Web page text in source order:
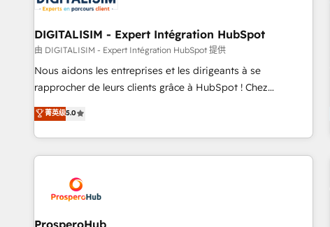
build using HubSpot 🔌 Integrating HubSpot with other
systems 🎓 Training your teams to be HubSpot pros 📊
Lead generation services using HubSpot Why us? - SIX
HubSpot Accreditations - awarded by HubSpot after a
rigorous process for CRM, Solutions Architecture,
Enablement -Onboarded over 500 businesses to HubSpot -
Top 1% of partners worldwide -In-house team of 25+
DIGITALISIM - Expert Intégration HubSpot
由 DIGITALISIM - Expert Intégration HubSpot 提供
Nous aidons les entreprises et les dirigeants à se
rapprocher de leurs clients grâce à HubSpot ! Chez
DIGITALISIM, nous avons l'intime conviction que la réussite
des entreprises passe par l’innovation web, le marketing
digital, et la relation client ! C'est pourquoi, nos experts sont
à la fois capables de gérer votre projet de création de site
pilotage et l'intégration d'HubSpot ! Les grandes phases
d'un projet HubSpot avec DIGITALISIM : 🧽 Nettoyage,
migration et intégration des bases de données. 🚀
菁英级5.0
ProsperoHub